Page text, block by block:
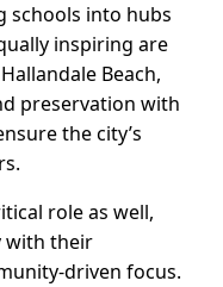
schools into hubs
inspiring are
Beach,
preservation with
the city’s
role as well,
with their
driven focus.